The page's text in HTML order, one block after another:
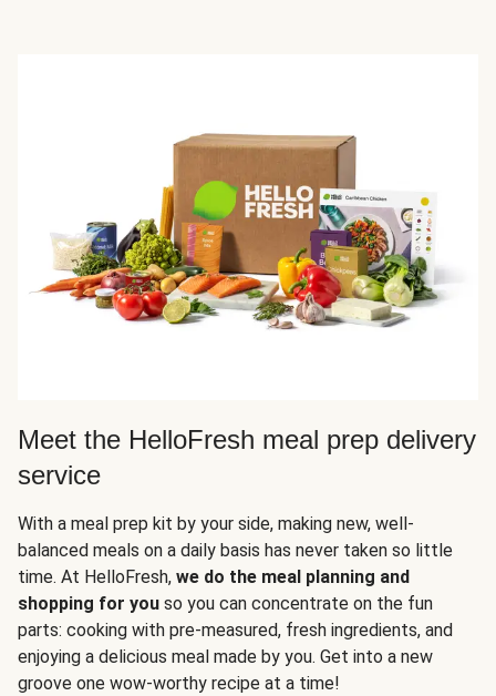
Meet the HelloFresh meal prep delivery
service
With a meal prep kit by your side, making new, well-
balanced meals on a daily basis has never taken so little
time. At HelloFresh, we do the meal planning and
shopping for you so you can concentrate on the fun
parts: cooking with pre-measured, fresh ingredients, and
enjoying a delicious meal made by you. Get into a new
groove one wow-worthy recipe at a time!